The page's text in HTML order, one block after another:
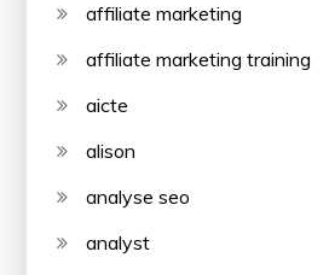
affiliate marketing
affiliate marketing training
aicte
alison
analyse seo
analyst